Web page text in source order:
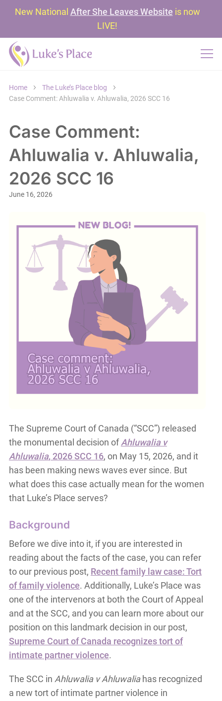
New National After She Leaves Website is now
LIVE!
Home
The Luke’s Place blog
Case Comment: Ahluwalia v. Ahluwalia, 2026 SCC 16
Case Comment:
Ahluwalia v. Ahluwalia,
2026 SCC 16
June 16, 2026
The Supreme Court of Canada (“SCC”) released
the monumental decision ofAhluwalia v
Ahluwalia, 2026 SCC 16, on May 15, 2026, and it
has been making news waves ever since. But
what does this case actually mean for the women
that Luke’s Place serves?
Background
Before we dive into it, if you are interested in
reading about the facts of the case, you can refer
to our previous post, Recent family law case: Tort
of family violence. Additionally, Luke’s Place was
one of the intervenors at both the Court of Appeal
and at the SCC, and you can learn more about our
position on this landmark decision in our post,
Supreme Court of Canada recognizes tort of
intimate partner violence.
The SCC in Ahluwalia v Ahluwaliahas recognized
a new tort of intimate partner violence in